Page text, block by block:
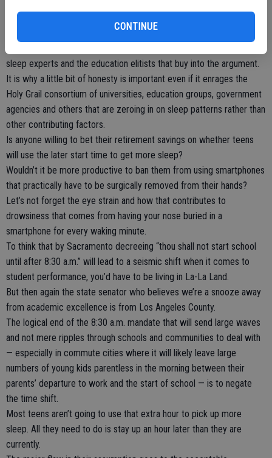
CONTINUE
the evening as late as 11 p.m. given the institute notes teens are
more alert at that time. But 7 a.m. school starts should be an
sleep experts and the education elitists that buy into the argument.
It is why a little bit of honesty is important even if it enrages the
Holy Grail consortium of universities, education groups, government
agencies and others that are zeroing in on sleep patterns rather than
other contributing factors.
Is anyone willing to bet their retirement savings on whether teens
will use the later start time to get more sleep?
Wouldn’t it be more productive to ban them from using smartphones
that practically have to be surgically removed from their hands?
Let’s not forget the eye strain and how that contributes to
drowsiness that comes from having your nose buried in a
smartphone for every waking minute.
To think that by Sacramento decreeing “thou shall not start school
until after 8:30 a.m.” will lead to a seismic shift when it comes to
student performance, you’d have to be living in La-La Land.
But then again the state senator who believes we’re a snooze away
from academic excellence is from Los Angeles County.
The logical end of the 8:30 a.m. mandate that will send large waves
and not mere ripples through schools and communities to deal with
— especially in commute cities where it will likely leave large
numbers of young kids parentless in the morning between their
parents’ departure to work and the start of school — is to negate
the time shift.
Most teens aren’t going to use that extra hour to pick up more
sleep. All they need to do is stay up an hour later than they are
currently.